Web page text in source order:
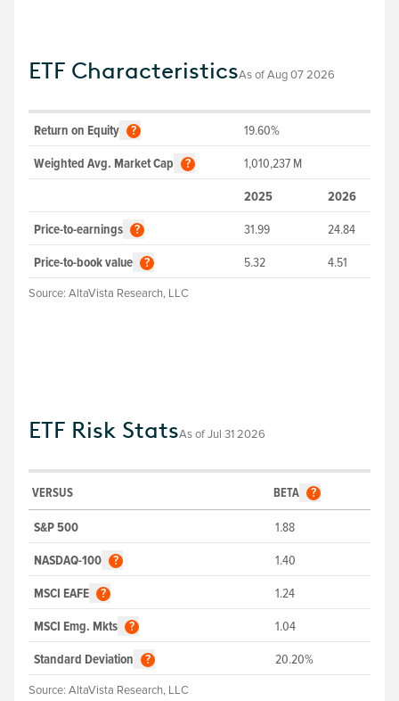
ETF CharacteristicsAs ofAug 07 2026
Return on Equity ? 19.60%
Weighted Avg. Market Cap ? 1,010,237 M
2025 2026
Price-to-earnings ? 31.99 24.84
Price-to-book value ? 5.32 4.51
Source: AltaVista Research, LLC
ETF Risk StatsAs ofJul 31 2026
VERSUS BETA ?
S&P 500 1.88
NASDAQ-100 ? 1.40
MSCI EAFE ? 1.24
MSCI Emg. Mkts ? 1.04
Standard Deviation ? 20.20%
Source: AltaVista Research, LLC